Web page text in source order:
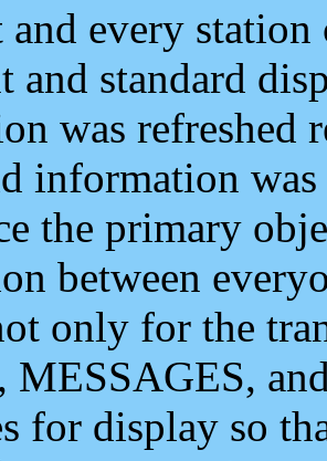
and every
and standard
was refreshed
information
the primary
between
only for the
MESSAGES,
for display so